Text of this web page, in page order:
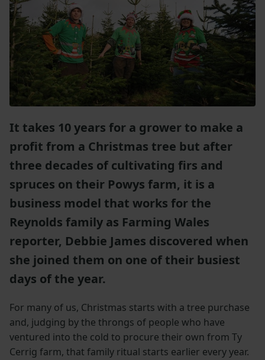
It takes 10 years for a grower to make a
profit from a Christmas tree but after
three decades of cultivating firs and
spruces on their Powys farm, it is a
business model that works for the
Reynolds family as Farming Wales
reporter, Debbie James discovered when
she joined them on one of their busiest
days of the year.
For many of us, Christmas starts with a tree purchase
and, judging by the throngs of people who have
ventured into the cold to procure their own from Ty
Cerrig farm, that family ritual starts earlier every year.